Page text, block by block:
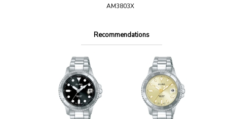
AM3803X
Recommendations